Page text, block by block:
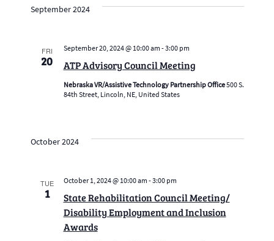
September 2024
FRI
20 ATP Advisory Council Meeting
September 20, 2024 @ 10:00 am -3:00 pm
Nebraska VR/Assistive Technology Partnership Office500 S.
84th Street, Lincoln, NE, United States
October 2024
TUE
1
State Rehabilitation Council Meeting/
Disability Employment and Inclusion
Awards
October 1, 2024 @ 10:00 am -3:00 pm